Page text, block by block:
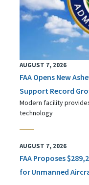
AUGUST 7, 2026
FAA Opens New
Support Record
Modern facility
technology
AUGUST 7, 2026
FAA Proposes
for Unmanned